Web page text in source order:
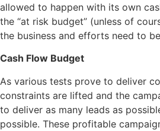
allowed to happen with its own
the “at risk budget” (unless of
the business and efforts need to
Cash Flow Budget
As various tests prove to deliver
constraints are lifted and the
to deliver as many leads as
possible. These profitable